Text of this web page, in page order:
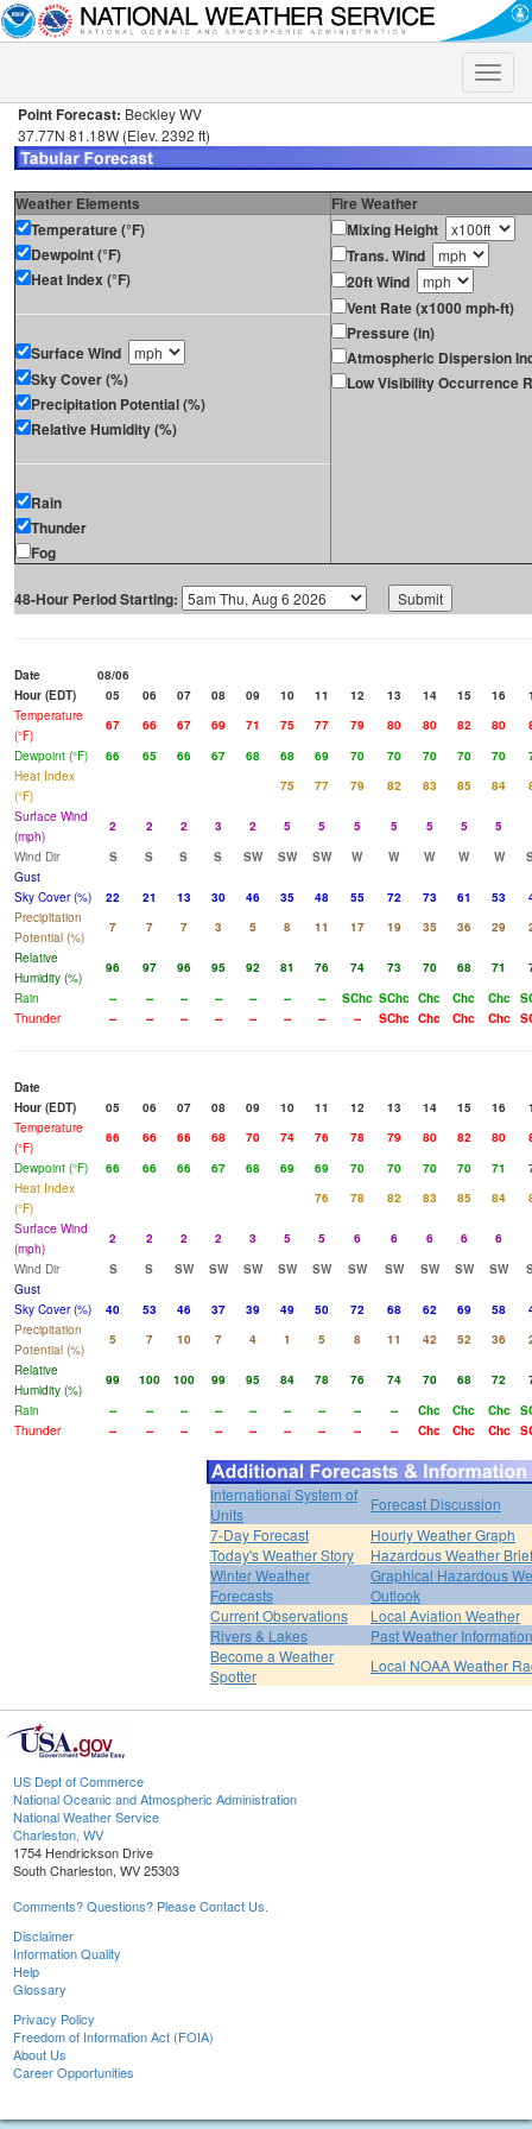
Toggle
Point Forecast: Beckley WV
37.77N 81.18W (Elev. 2392 ft)
Weather Elements
Fire Weather
Temperature (°F)
Dewpoint (°F)
Heat Index (°F)
Surface Wind
Sky Cover (%)
Precipitation Potential (%)
Relative Humidity (%)
Rain
Thunder
Fog
Mixing Height
Trans. Wind
20ft Wind
Vent Rate (x1000 mph-ft)
Pressure (in)
Atmospheric Dispersion
Low Visibility Occurrence
48-Hour Period Starting:
Date
08/06
Hour (EDT)
05 06 07 08 09 10 11 12 13 14 15 16
Temperature
(°F)
67 66 67 69 71 75 77 79 80 80 82 80
Dewpoint (°F)
66 65 66 67 68 68 69 70 70 70 70 70
Heat Index
(°F)
75 77 79 82 83 85 84
Surface Wind
(mph)
2 2 2 3 2 5 5 5 5 5 5
5
Wind Dir
S S S S SW SW SW W W W W W
Gust
Sky Cover (%)
22 21 13 30 46 35 48 55 72 73 61 53
Precipitation
Potential (%)
7 7 7 3 5 8 11 17 19 35 36 29
Relative
Humidity (%)
96 97 96 95 92 81 76 74 73 70 68 71
Rain
-- -- -- -- -- -- -- SChc SChc Chc Chc Chc
Thunder
-- -- -- -- -- -- -- -- SChc Chc Chc Chc
Date
Hour (EDT)
05 06 07 08 09 10 11 12 13 14 15 16
Temperature
(°F)
66 66 66 68 70 74 76 78 79 80 82 80
Dewpoint (°F)
66 66 66 67 68 69 69 70 70 70 70 71
Heat Index
(°F)
76 78 82 83 85 84
Surface Wind
(mph)
2 2 2 2 3 5 5 6 6 6 6
6
Wind Dir
S S SW SW SW SW SW SW SW SW SW SW
Gust
Sky Cover (%)
40 53 46 37 39 49 50 72 68 62 69 58
Precipitation
Potential (%)
5 7 10 7 4 1 5 8 11 42 52 36
Relative
Humidity (%)
99 100 100 99 95 84 78 76 74 70 68 72
Rain
-- -- -- -- -- -- -- -- -- Chc Chc Chc
Thunder
-- -- -- -- -- -- -- -- -- Chc Chc Chc
International System of
Units
Forecast Discussion
7-Day Forecast
Hourly Weather Graph
Today's Weather Story
Hazardous Weather
Winter Weather
Forecasts
Graphical Hazardous
Outlook
Current Observations
Local Aviation Weather
Rivers & Lakes
Past Weather Information
Become a Weather
Spotter
Local NOAA Weather
US Dept of Commerce
National Oceanic and Atmospheric Administration
National Weather Service
Charleston, WV
1754 Hendrickson Drive
South Charleston, WV 25303
Comments? Questions? Please Contact Us.
Disclaimer
Information Quality
Help
Glossary
Privacy Policy
Freedom of Information Act (FOIA)
About Us
Career Opportunities